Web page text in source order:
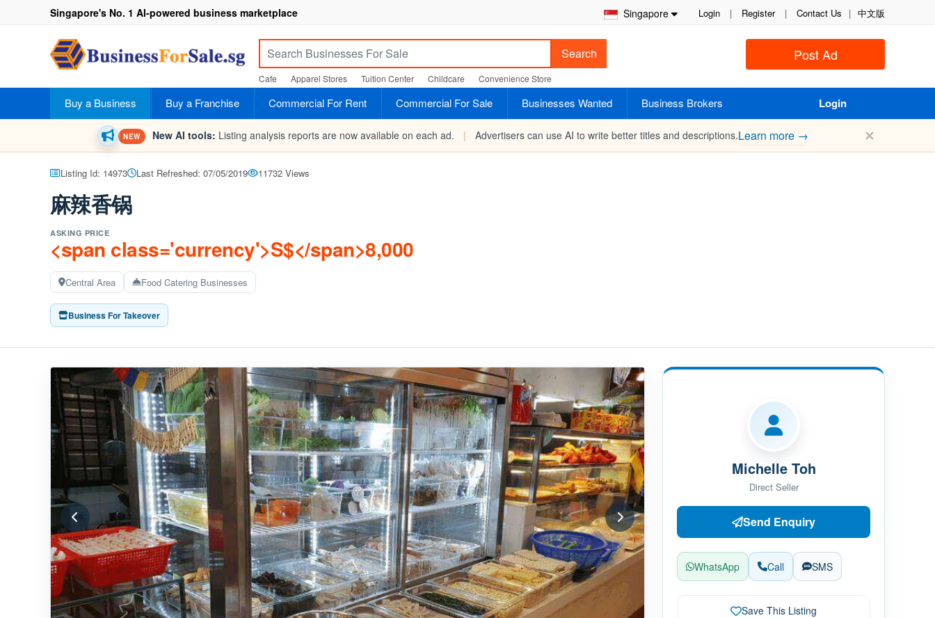
Singapore Login | Register | Contact Us | 中文版
Singapore's No. 1 AI-powered business marketplace
Post Ad
Search
Cafe Apparel Stores Tuition Center Childcare Convenience Store
Buy a Business Buy a Franchise Commercial For Rent Commercial For Sale Businesses Wanted Business Brokers Login
NEW New AI tools: Listing analysis reports are now available on each ad. | Advertisers can use AI to write better titles and descriptions.Learn more → ✕
Listing Id: 14973 Last Refreshed: 07/05/2019 11732 Views
麻辣香锅
ASKING PRICE
<span class='currency'>S$</span>8,000
Central Area Food Catering Businesses
Business For Takeover
Michelle Toh
Direct Seller
Send Enquiry
WhatsApp Call SMS
Save This Listing